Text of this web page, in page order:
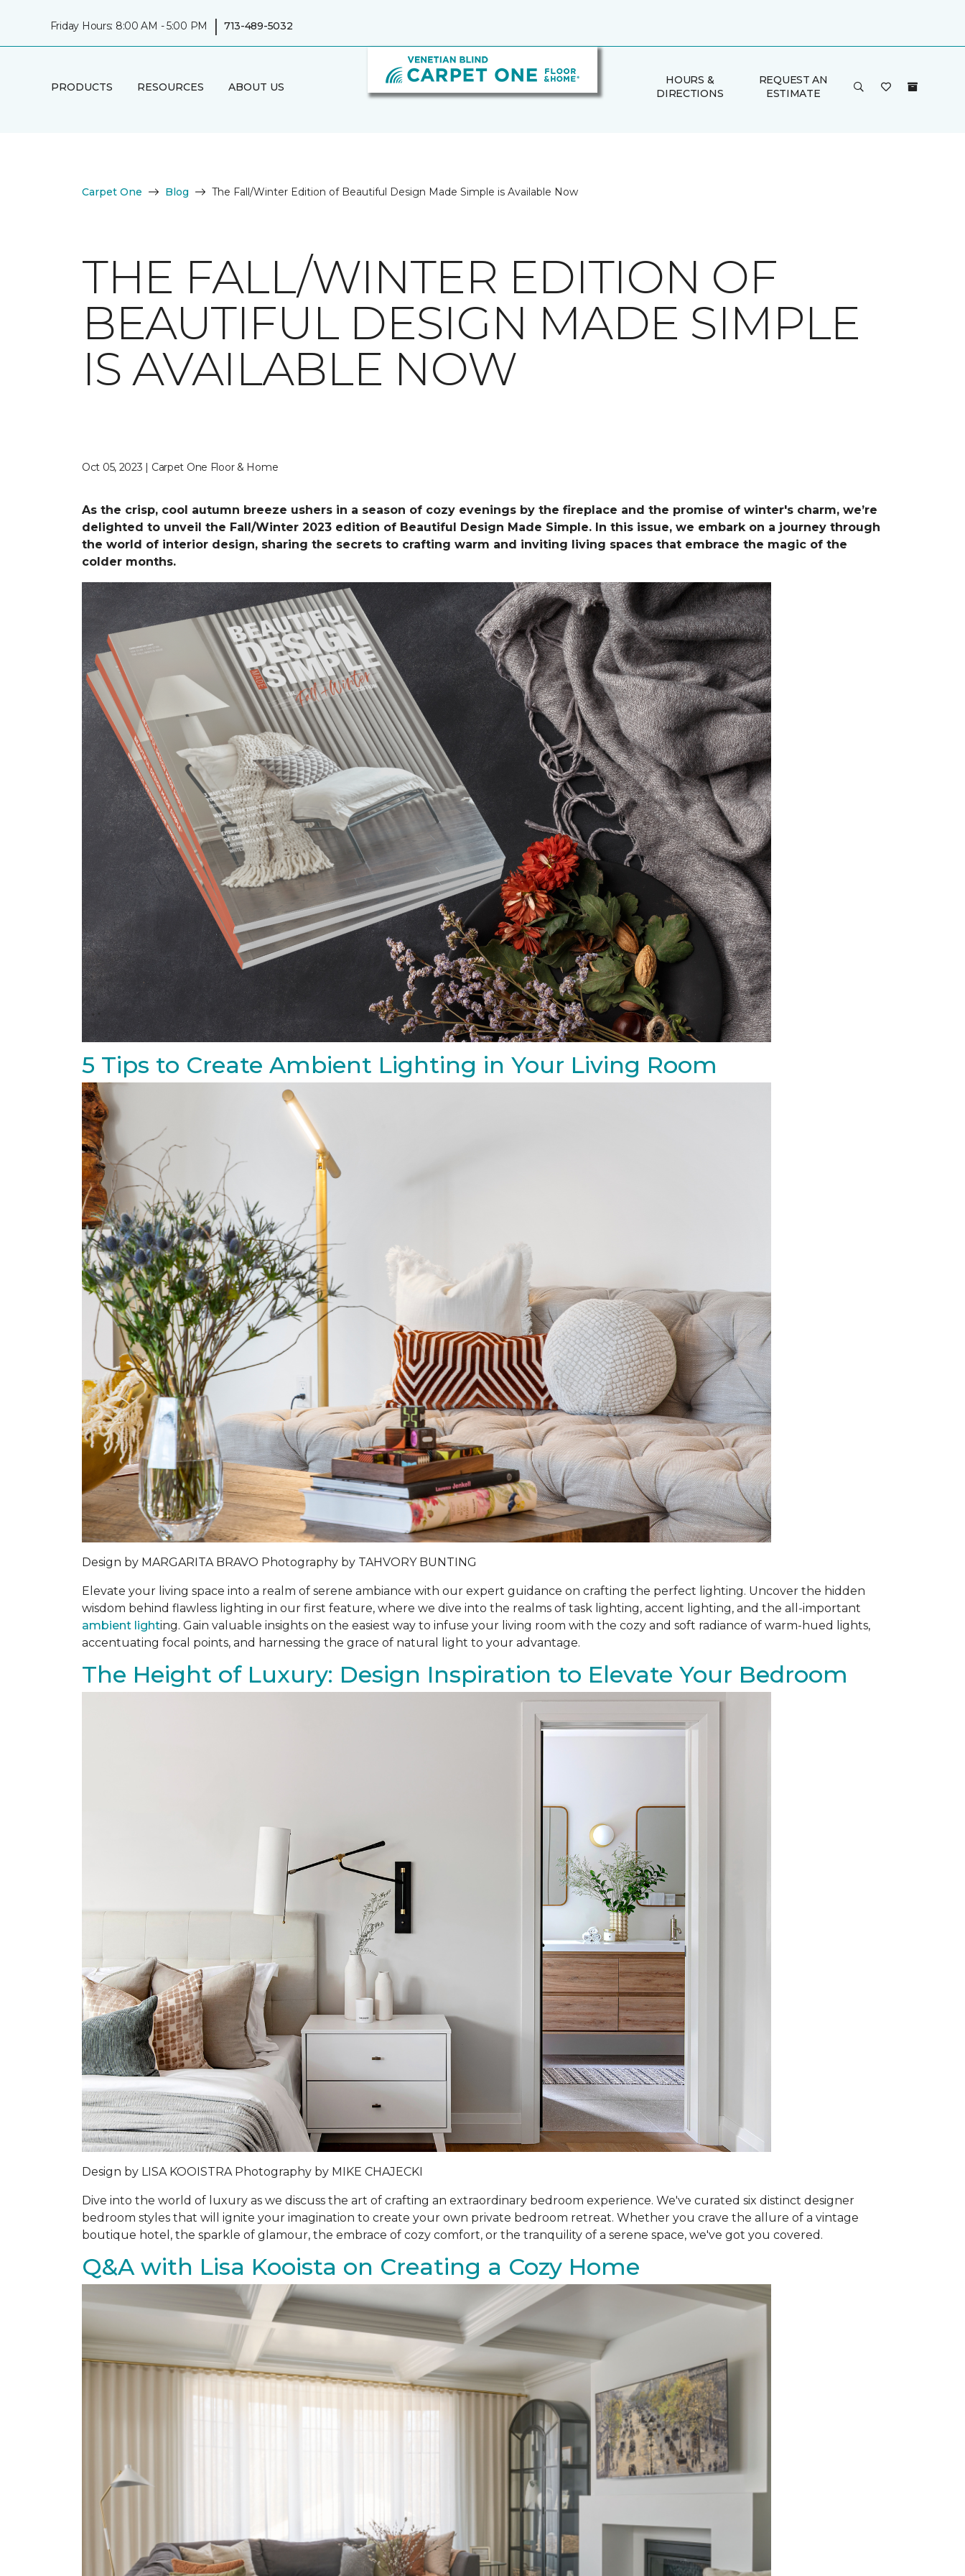
Friday Hours: 8:00 AM - 5:00 PM | 713-489-5032
PRODUCTS RESOURCES ABOUT US
HOURS &
DIRECTIONS
REQUEST AN
ESTIMATE
Carpet One Blog The Fall/Winter Edition of Beautiful Design Made Simple is Available Now
THE FALL/WINTER EDITION OF
BEAUTIFUL DESIGN MADE SIMPLE
IS AVAILABLE NOW
Oct 05, 2023 | Carpet One Floor & Home
As the crisp, cool autumn breeze ushers in a season of cozy evenings by the fireplace and the promise of winter's charm, we’re
delighted to unveil the Fall/Winter 2023 edition of Beautiful Design Made Simple. In this issue, we embark on a journey through
the world of interior design, sharing the secrets to crafting warm and inviting living spaces that embrace the magic of the
colder months.
5 Tips to Create Ambient Lighting in Your Living Room
Design by MARGARITA BRAVO Photography by TAHVORY BUNTING
Elevate your living space into a realm of serene ambiance with our expert guidance on crafting the perfect lighting. Uncover the hidden
wisdom behind flawless lighting in our first feature, where we dive into the realms of task lighting, accent lighting, and the all-important
ambient lighting. Gain valuable insights on the easiest way to infuse your living room with the cozy and soft radiance of warm-hued lights,
accentuating focal points, and harnessing the grace of natural light to your advantage.
The Height of Luxury: Design Inspiration to Elevate Your Bedroom
Design by LISA KOOISTRA Photography by MIKE CHAJECKI
Dive into the world of luxury as we discuss the art of crafting an extraordinary bedroom experience. We've curated six distinct designer
bedroom styles that will ignite your imagination to create your own private bedroom retreat. Whether you crave the allure of a vintage
boutique hotel, the sparkle of glamour, the embrace of cozy comfort, or the tranquility of a serene space, we've got you covered.
Q&A with Lisa Kooista on Creating a Cozy Home